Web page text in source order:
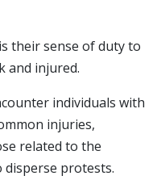
their sense of duty to
and injured.
individuals with
injuries,
related to the
disperse protests.